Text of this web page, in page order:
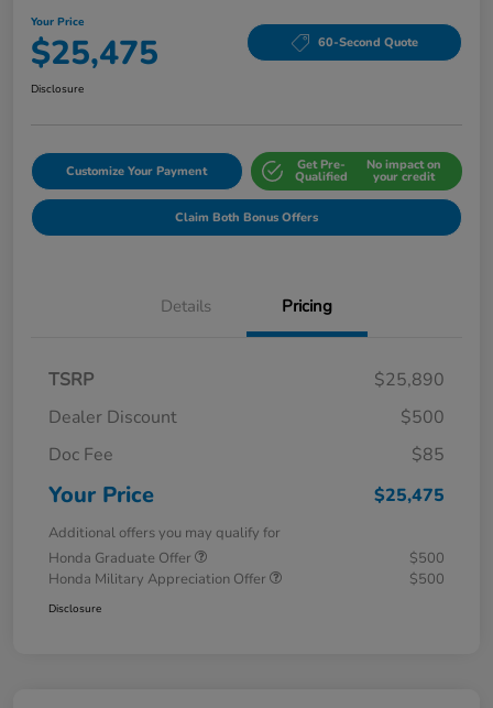
Your Price
$25,475 60-Second Quote
Disclosure
Customize Your Payment Get Pre-
Qualified
No impact on
your credit
Claim Both Bonus Offers
Details Pricing
TSRP
$25,890
Dealer Discount
$500
Doc Fee
$85
Your Price $25,475
Additional offers you may qualify for
Honda Graduate Offer
$500
Honda Military Appreciation Offer
$500
Disclosure